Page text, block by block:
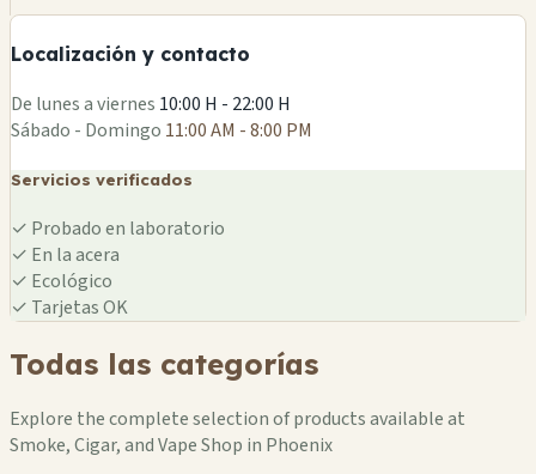
Localización y contacto
−
De lunes a viernes 10:00 H - 22:00 H
Sábado - Domingo 11:00 AM - 8:00 PM
Servicios verificados
✓ Probado en laboratorio
✓ En la acera
✓ Ecológico
✓ Tarjetas OK
Todas las categorías
Explore the complete selection of products available at
Smoke, Cigar, and Vape Shop in Phoenix